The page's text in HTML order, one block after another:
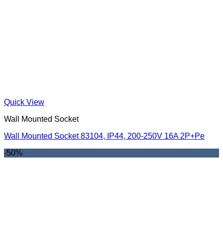
Quick View
Wall Mounted Socket
Wall Mounted Socket 83104, IP44, 200-250V 16A 2P+Pe
-50%